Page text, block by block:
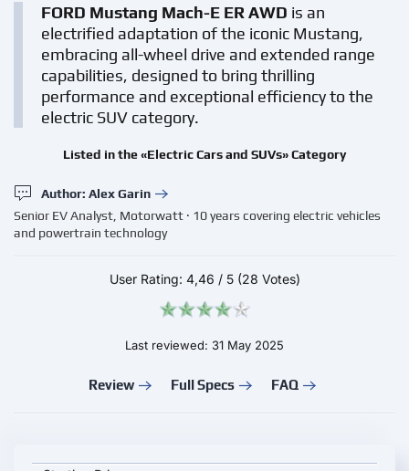
FORD Mustang Mach-E ER AWD is an
electrified adaptation of the iconic Mustang,
embracing all-wheel drive and extended range
capabilities, designed to bring thrilling
performance and exceptional efficiency to the
electric SUV category.
Listed in the «Electric Cars and SUVs» Category
Author: Alex Garin
Senior EV Analyst, Motorwatt · 10 years covering electric vehicles
and powertrain technology
User Rating: 4,46 / 5 (28 Votes)
Last reviewed: 31 May 2025
Review Full Specs FAQ